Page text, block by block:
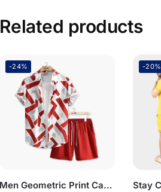
Related products
-24%
Men Geometric Print Casual Summer Short Suit Set
-20%